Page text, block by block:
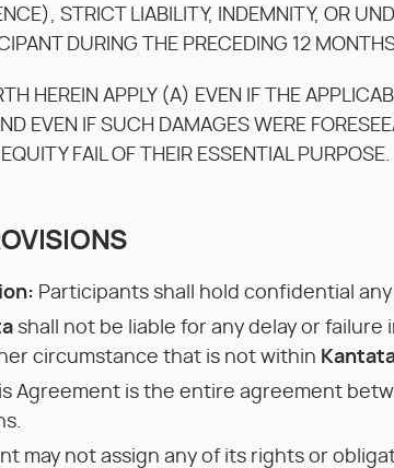
STRICT LIABILITY, INDEMNITY, OR
DURING THE PRECEDING 12
HEREIN APPLY (A) EVEN IF THE
EVEN IF SUCH DAMAGES WERE
FAIL OF THEIR ESSENTIAL PURPOSE.
Participants shall hold confidential
shall not be liable for any delay or
circumstance that is not within
Agreement is the entire agreement
may not assign any of its rights or